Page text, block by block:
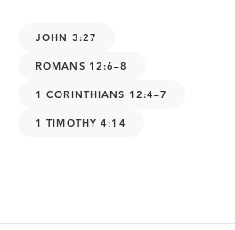
JOHN 3:27
ROMANS 12:6–8
1 CORINTHIANS 12:4–7
1 TIMOTHY 4:14